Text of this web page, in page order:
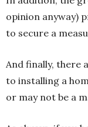
opinion anyway)
to secure a
And finally, there
to installing a
or may not be a